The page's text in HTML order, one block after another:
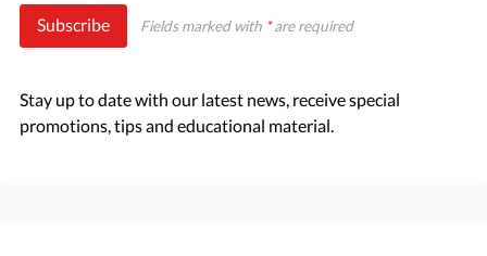
Subscribe Fields marked with *are required
Stay up to date with our latest news, receive special
promotions, tips and educational material.